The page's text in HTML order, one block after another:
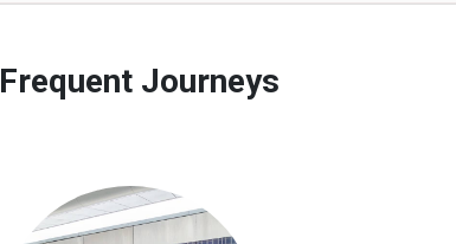
Frequent Journeys